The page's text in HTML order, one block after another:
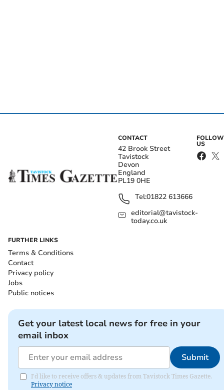
CONTACT
42 Brook Street
Tavistock
Devon
England
PL19 0HE
Tel:01822 613666
editorial@tavistock-
today.co.uk
FOLLOW
US
FURTHER LINKS
Terms & Conditions
Contact
Privacy policy
Jobs
Public notices
Get your latest local news for free in your
email inbox
Submit
I'd like to receive offers & updates from Tavistock Times Gazette.
Privacy notice